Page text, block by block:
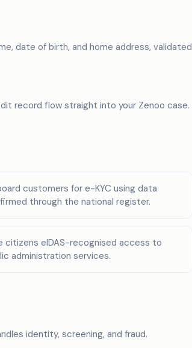
date of birth, and home address, validated
record flow straight into your Zenoo case.
customers for e-KYC using data
through the national register.
citizens eIDAS-recognised access to
administration services.
identity, screening, and fraud.